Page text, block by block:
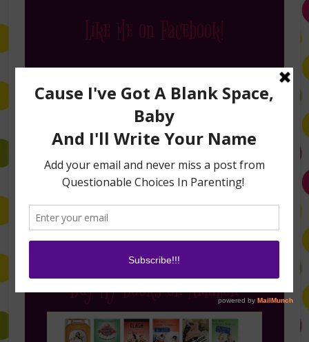
Like Me on Facebook!
Follow Me on Instagram
Buy My Books on Amazon